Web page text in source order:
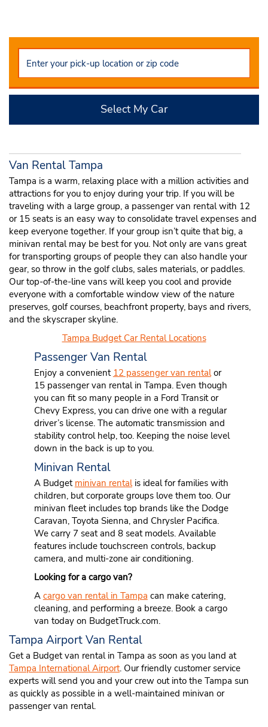
Select My Car
Van Rental Tampa
Tampa is a warm, relaxing place with a million activities and
attractions for you to enjoy during your trip. If you will be
traveling with a large group, a passenger van rental with 12
or 15 seats is an easy way to consolidate travel expenses and
keep everyone together. If your group isn’t quite that big, a
minivan rental may be best for you. Not only are vans great
for transporting groups of people they can also handle your
gear, so throw in the golf clubs, sales materials, or paddles.
Our top-of-the-line vans will keep you cool and provide
everyone with a comfortable window view of the nature
preserves, golf courses, beachfront property, bays and rivers,
and the skyscraper skyline.
Tampa Budget Car Rental Locations
Passenger Van Rental
Enjoy a convenient 12 passenger van rentalor
15 passenger van rental in Tampa. Even though
you can fit so many people in a Ford Transit or
Chevy Express, you can drive one with a regular
driver’s license. The automatic transmission and
stability control help, too. Keeping the noise level
down in the back is up to you.
Minivan Rental
A Budget minivan rentalis ideal for families with
children, but corporate groups love them too. Our
minivan fleet includes top brands like the Dodge
Caravan, Toyota Sienna, and Chrysler Pacifica.
We carry 7 seat and 8 seat models. Available
features include touchscreen controls, backup
camera, and multi-zone air conditioning.
Looking for a cargo van?
A cargo van rental in Tampa can make catering,
cleaning, and performing a breeze. Book a cargo
van today on BudgetTruck.com.
Tampa Airport Van Rental
Get a Budget van rental in Tampa as soon as you land at
Tampa International Airport. Our friendly customer service
experts will send you and your crew out into the Tampa sun
as quickly as possible in a well-maintained minivan or
passenger van rental.